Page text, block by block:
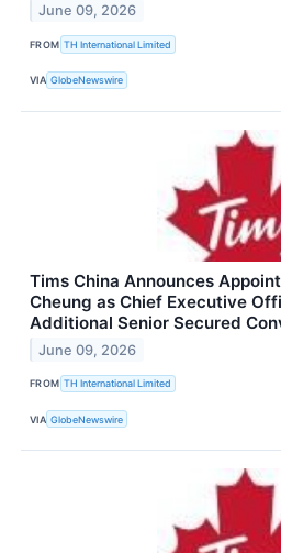
June 09, 2026
FROM TH International Limited
VIA GlobeNewswire
Tims China Announces
Cheung as Chief Executive
Additional Senior Secured
June 09, 2026
FROM TH International Limited
VIA GlobeNewswire